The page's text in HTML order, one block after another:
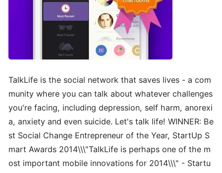
TalkLife is the social network that saves lives - a com
munity where you can talk about whatever challenges
you're facing, including depression, self harm, anorexi
a, anxiety and even suicide. Let's talk life! WINNER: Be
st Social Change Entrepreneur of the Year, StartUp S
mart Awards 2014\\\"TalkLife is perhaps one of the m
ost important mobile innovations for 2014\\\" - Startu